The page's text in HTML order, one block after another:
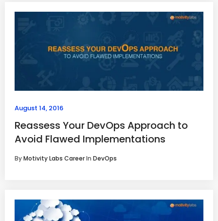
August 14, 2016
Reassess Your DevOps Approach to
Avoid Flawed Implementations
ByMotivity Labs CareerIn DevOps